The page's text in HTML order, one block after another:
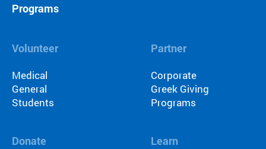
Programs
Volunteer
Medical
General
Students
Partner
Corporate
Greek Giving
Programs
Donate Learn